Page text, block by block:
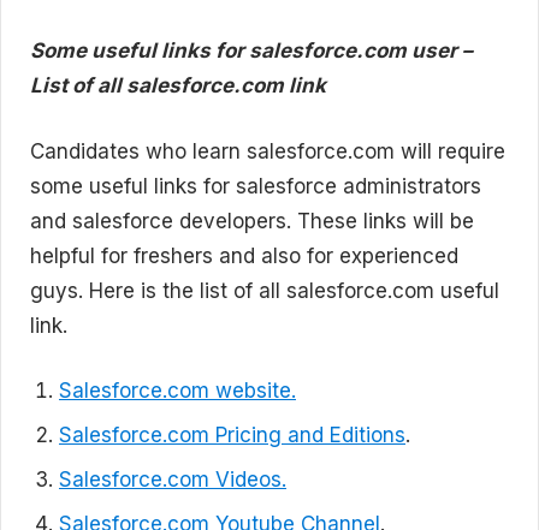
Some useful links for salesforce.com user –
List of all salesforce.com link
Candidates who learn salesforce.com will require
some useful links for salesforce administrators
and salesforce developers. These links will be
helpful for freshers and also for experienced
guys. Here is the list of all salesforce.com useful
link.
Salesforce.com website.
Salesforce.com Pricing and Editions.
Salesforce.com Videos.
Salesforce.com Youtube Channel .